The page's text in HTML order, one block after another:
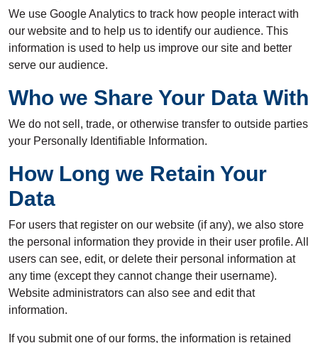
We use Google Analytics to track how people interact with
our website and to help us to identify our audience. This
information is used to help us improve our site and better
serve our audience.
Who we Share Your Data With
We do not sell, trade, or otherwise transfer to outside parties
your Personally Identifiable Information.
How Long we Retain Your
Data
For users that register on our website (if any), we also store
the personal information they provide in their user profile. All
users can see, edit, or delete their personal information at
any time (except they cannot change their username).
Website administrators can also see and edit that
information.
If you submit one of our forms, the information is retained